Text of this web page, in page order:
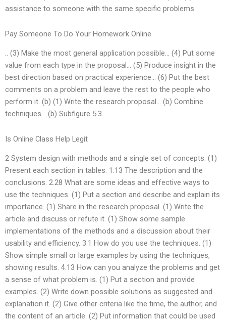
assistance to someone with the same specific problems.
Pay Someone To Do Your Homework Online
.. (3) Make the most general application possible… (4) Put some
value from each type in the proposal… (5) Produce insight in the
best direction based on practical experience… (6) Put the best
comments on a problem and leave the rest to the people who
perform it. (b) (1) Write the research proposal… (b) Combine
techniques… (b) Subfigure 5.3.
Is Online Class Help Legit
2 System design with methods and a single set of concepts. (1)
Present each section in tables. 1.13 The description and the
conclusions. 2.28 What are some ideas and effective ways to
use the techniques. (1) Put a section and describe and explain its
importance. (1) Share in the research proposal. (1) Write the
article and discuss or refute it. (1) Show some sample
implementations of the methods and a discussion about their
usability and efficiency. 3.1 How do you use the techniques. (1)
Show simple small or large examples by using the techniques,
showing results. 4.13 How can you analyze the problems and get
a sense of what problem is. (1) Put a section and provide
examples. (2) Write down possible solutions as suggested and
explanation it. (2) Give other criteria like the time, the author, and
the content of an article. (2) Put information that could be used